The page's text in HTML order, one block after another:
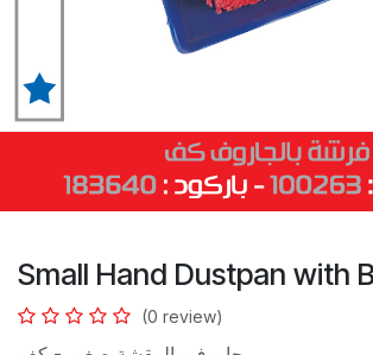
Small Hand Dustpan with
(0 review)